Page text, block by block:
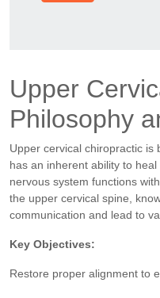
Upper
Philosophy
Upper cervical chiropractic is
has an inherent ability to
nervous system functions
the upper cervical spine,
communication and lead to
Key Objectives:
Restore proper alignment to